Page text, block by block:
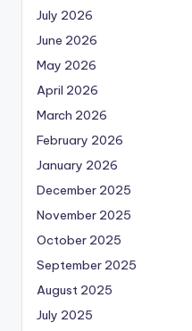
July 2026
June 2026
May 2026
April 2026
March 2026
February 2026
January 2026
December 2025
November 2025
October 2025
September 2025
August 2025
July 2025